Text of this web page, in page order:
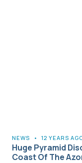
NEWS • 12 YEARS
Huge Pyramid
Coast Of The